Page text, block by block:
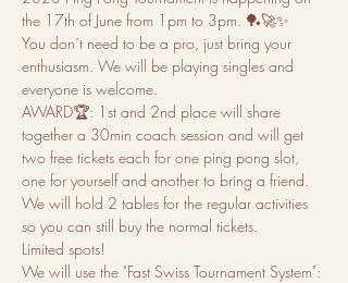
the 17th of June from 1pm to 3pm. 🏓🚀✨
You don´t need to be a pro, just bring your
enthusiasm. We will be playing singles and
everyone is welcome.
AWARD🏆: 1st and 2nd place will share
together a 30min coach session and will get
two free tickets each for one ping pong slot,
one for yourself and another to bring a friend.
We will hold 2 tables for the regular activities
so you can still buy the normal tickets.
Limited spots!
We will use the "Fast Swiss Tournament System":